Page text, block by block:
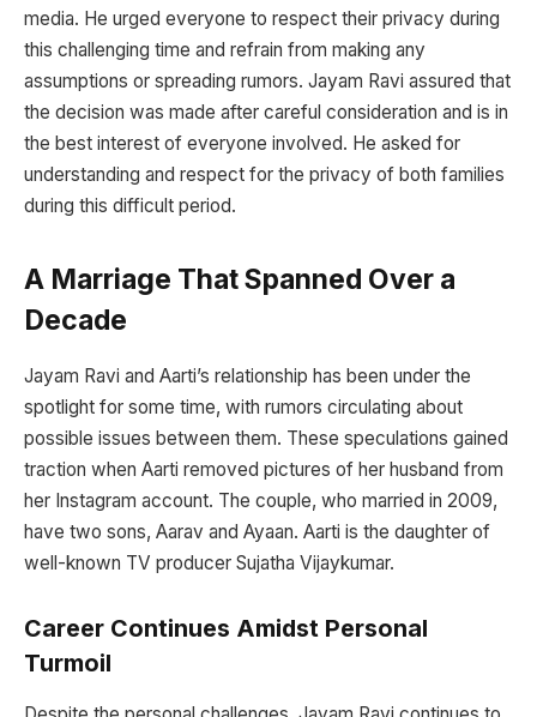
media. He urged everyone to respect their privacy during
this challenging time and refrain from making any
assumptions or spreading rumors. Jayam Ravi assured that
the decision was made after careful consideration and is in
the best interest of everyone involved. He asked for
understanding and respect for the privacy of both families
during this difficult period.
A Marriage That Spanned Over a
Decade
Jayam Ravi and Aarti’s relationship has been under the
spotlight for some time, with rumors circulating about
possible issues between them. These speculations gained
traction when Aarti removed pictures of her husband from
her Instagram account. The couple, who married in 2009,
have two sons, Aarav and Ayaan. Aarti is the daughter of
well-known TV producer Sujatha Vijaykumar.
Career Continues Amidst Personal
Turmoil